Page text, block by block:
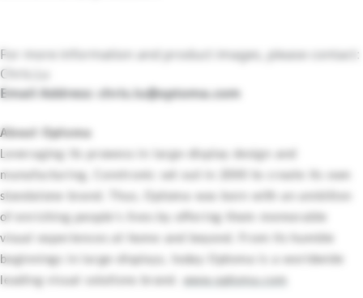
For more information and product images, please contact:
Chris.Lu
Email Address: chris.lu@optoma.com
About Optoma
Leveraging its prowess in large-display design and
manufacturing, Coretronic set out in 2000 to create its own
standalone brand. Thus, Optoma was born with an ambition
of enriching people’s lives by offering them memorable
visual experiences at home and beyond. From its humble
beginnings in large-displays, today Optoma is a worldwide
leading visual solutions brand.